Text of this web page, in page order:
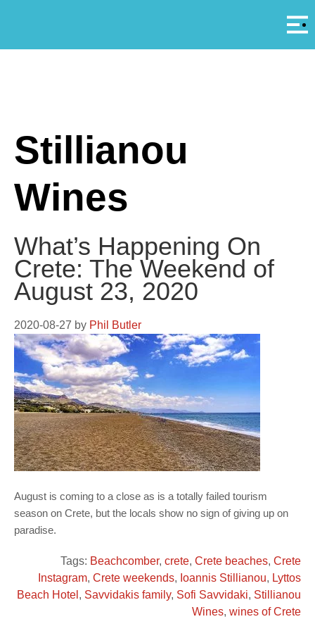
Stillianou
Wines
What’s Happening On
Crete: The Weekend of
August 23, 2020
2020-08-27 by Phil Butler
August is coming to a close as is a totally failed tourism
season on Crete, but the locals show no sign of giving up on
paradise.
Tags: Beachcomber, crete, Crete beaches, Crete
Instagram, Crete weekends, Ioannis Stillianou, Lyttos
Beach Hotel , Savvidakis family, Sofi Savvidaki, Stillianou
Wines, wines of Crete